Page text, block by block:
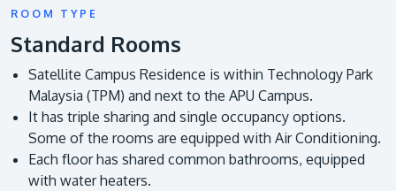
the KL-Seremban highway less than 16km from
the iconic Petronas Twin Towers (KLCC).
Location & Contacts
ROOM TYPE
Standard Rooms
Satellite Campus Residence is within Technology Park
Malaysia (TPM) and next to the APU Campus.
It has triple sharing and single occupancy options.
Some of the rooms are equipped with Air Conditioning.
Each floor has shared common bathrooms, equipped
with water heaters.